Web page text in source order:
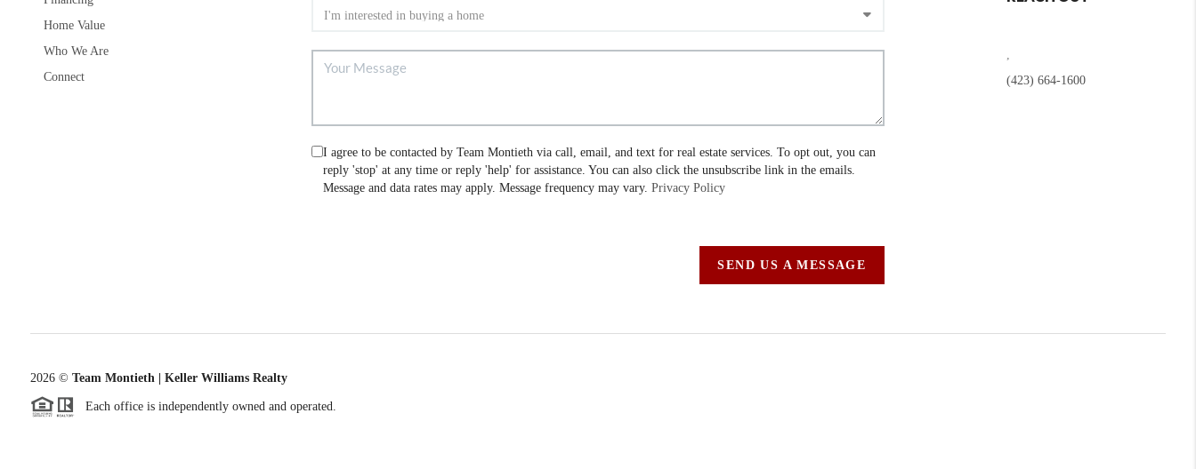
Home Value
Who We Are
Connect
I agree to be contacted by Team Montieth via call, email, and text for real estate services. To opt out, you can
reply 'stop' at any time or reply 'help' for assistance. You can also click the unsubscribe link in the emails.
Message and data rates may apply. Message frequency may vary. Privacy Policy
SEND US A MESSAGE
(423) 664-1600
2026© Team Montieth | Keller Williams Realty
Each office is independently owned and operated.